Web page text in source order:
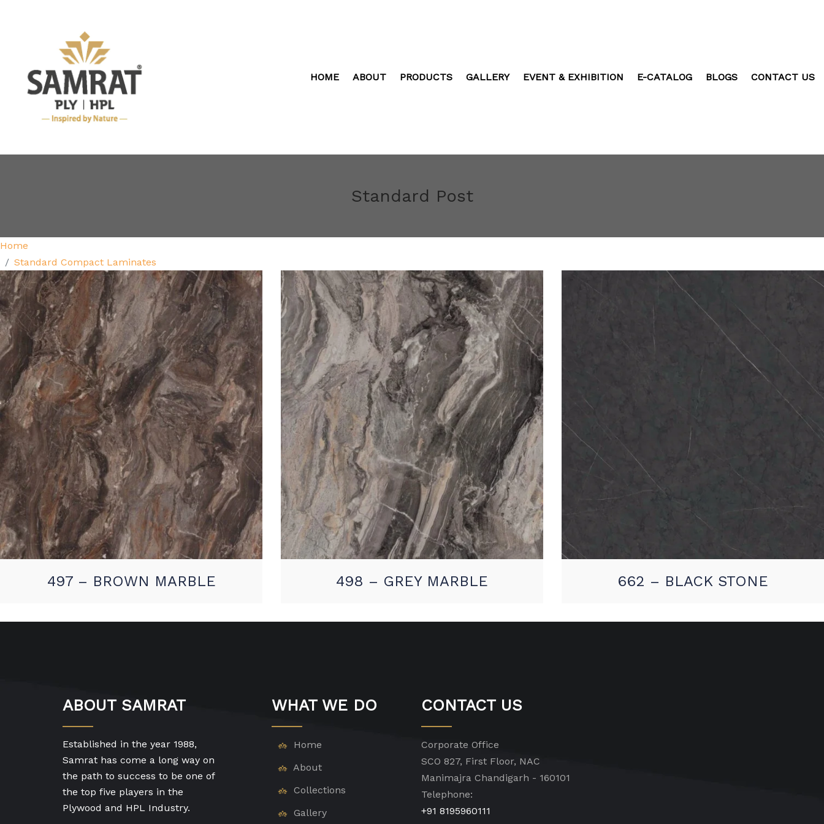
HOME ABOUT PRODUCTS GALLERY EVENT & EXHIBITION E-CATALOG BLOGS CONTACT US
Standard Post
Home
Standard Compact Laminates
497 – BROWN MARBLE 498 – GREY MARBLE 662 – BLACK STONE
ABOUT SAMRAT
Established in the year 1988,
Samrat has come a long way on
the path to success to be one of
the top five players in the
Plywood and HPL Industry.
WHAT WE DO
Home
About
Collections
Gallery
CONTACT US
Corporate Office
SCO 827, First Floor, NAC
Manimajra Chandigarh - 160101
Telephone:
+91 8195960111